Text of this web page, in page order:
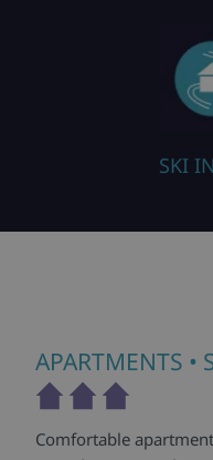
SKI
APARTMENTS •
Comfortable